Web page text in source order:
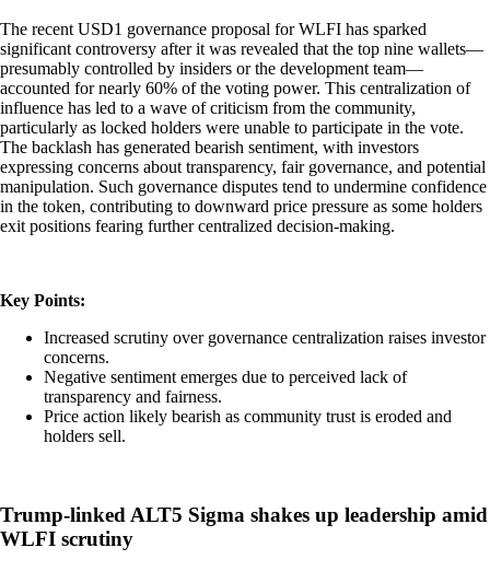
The recent USD1 governance proposal for WLFI has sparked
significant controversy after it was revealed that the top nine wallets—
presumably controlled by insiders or the development team—
accounted for nearly 60% of the voting power. This centralization of
influence has led to a wave of criticism from the community,
particularly as locked holders were unable to participate in the vote.
The backlash has generated bearish sentiment, with investors
expressing concerns about transparency, fair governance, and potential
manipulation. Such governance disputes tend to undermine confidence
in the token, contributing to downward price pressure as some holders
exit positions fearing further centralized decision-making.
Key Points:
Increased scrutiny over governance centralization raises investor
concerns.
Negative sentiment emerges due to perceived lack of
transparency and fairness.
Price action likely bearish as community trust is eroded and
holders sell.
Trump-linked ALT5 Sigma shakes up leadership amid
WLFI scrutiny